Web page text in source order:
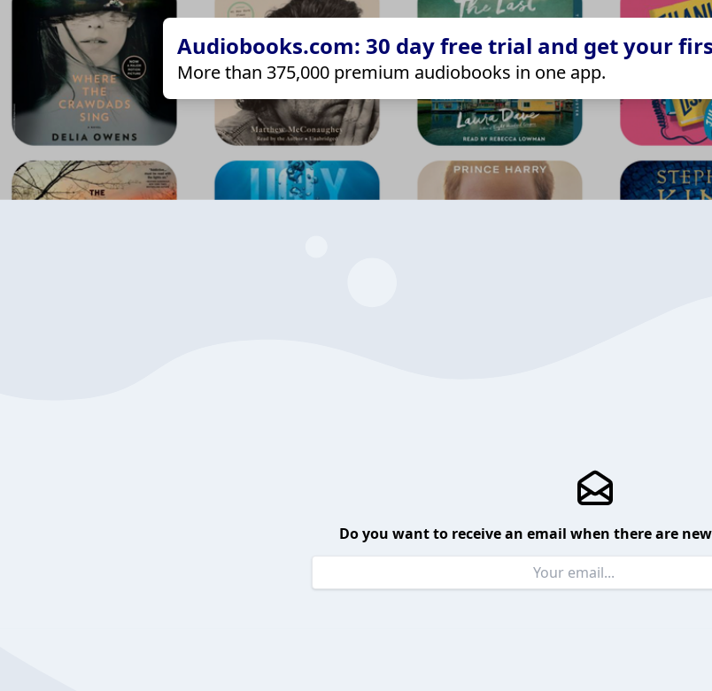
Audiobooks.com: 30 day free trial and get your
More than 375,000 premium audiobooks in one app.
Do you want to receive an email when there are